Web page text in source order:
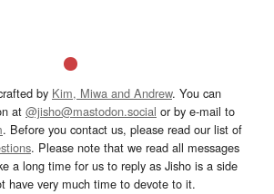
by Kim, Miwa and Andrew. You can
at @jisho@mastodon.social or by e-mail to
. Before you contact us, please read our list of
. Please note that we read all messages
a long time for us to reply as Jisho is a side
have very much time to devote to it.